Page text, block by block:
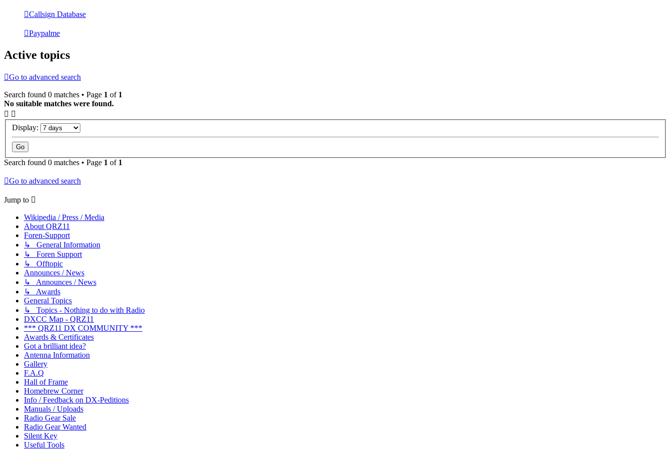
Callsign Database
Paypalme
Active topics
Go to advanced search
Search found 0 matches • Page 1 of 1
No suitable matches were found.
Display:
Search found 0 matches • Page 1 of 1
Go to advanced search
Jump to
Wikipedia / Press / Media
About QRZ11
Foren-Support
↳ General Information
↳ Foren Support
↳ Offtopic
Announces / News
↳ Announces / News
↳ Awards
General Topics
↳ Topics - Nothing to do with Radio
DXCC Map - QRZ11
*** QRZ11 DX COMMUNITY ***
Awards & Certificates
Got a brilliant idea?
Antenna Information
Gallery
F.A.Q
Hall of Frame
Homebrew Corner
Info / Feedback on DX-Peditions
Manuals / Uploads
Radio Gear Sale
Radio Gear Wanted
Silent Key
Useful Tools